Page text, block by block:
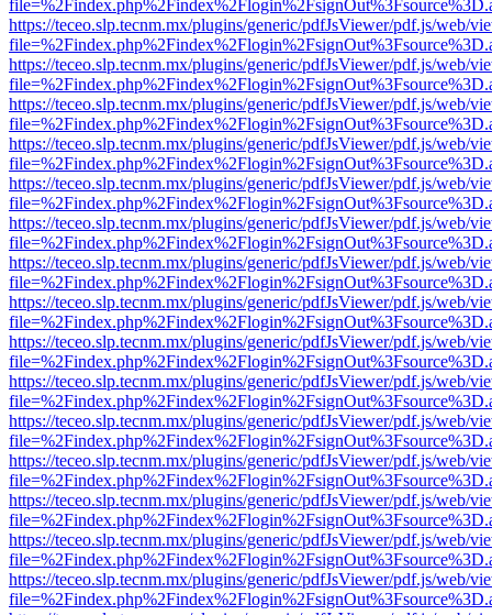
https://teceo.slp.tecnm.mx/plugins/generic/pdfJsViewer/pdf.js/web/
https://teceo.slp.tecnm.mx/plugins/generic/pdfJsViewer/pdf.js/web/
https://teceo.slp.tecnm.mx/plugins/generic/pdfJsViewer/pdf.js/web/
https://teceo.slp.tecnm.mx/plugins/generic/pdfJsViewer/pdf.js/web/
https://teceo.slp.tecnm.mx/plugins/generic/pdfJsViewer/pdf.js/web/
https://teceo.slp.tecnm.mx/plugins/generic/pdfJsViewer/pdf.js/web/
https://teceo.slp.tecnm.mx/plugins/generic/pdfJsViewer/pdf.js/web/
https://teceo.slp.tecnm.mx/plugins/generic/pdfJsViewer/pdf.js/web/
https://teceo.slp.tecnm.mx/plugins/generic/pdfJsViewer/pdf.js/web/
https://teceo.slp.tecnm.mx/plugins/generic/pdfJsViewer/pdf.js/web/
https://teceo.slp.tecnm.mx/plugins/generic/pdfJsViewer/pdf.js/web/
https://teceo.slp.tecnm.mx/plugins/generic/pdfJsViewer/pdf.js/web/
https://teceo.slp.tecnm.mx/plugins/generic/pdfJsViewer/pdf.js/web/
https://teceo.slp.tecnm.mx/plugins/generic/pdfJsViewer/pdf.js/web/
https://teceo.slp.tecnm.mx/plugins/generic/pdfJsViewer/pdf.js/web/